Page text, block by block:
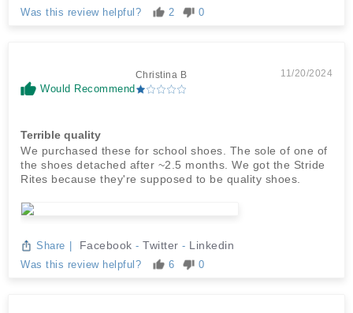
Was this review helpful? 2 0
Would Recommend
Christina B 11/20/2024
Terrible quality
We purchased these for school shoes. The sole of one of
the shoes detached after ~2.5 months. We got the Stride
Rites because they're supposed to be quality shoes.
Share | Facebook - Twitter - Linkedin
Was this review helpful? 6 0